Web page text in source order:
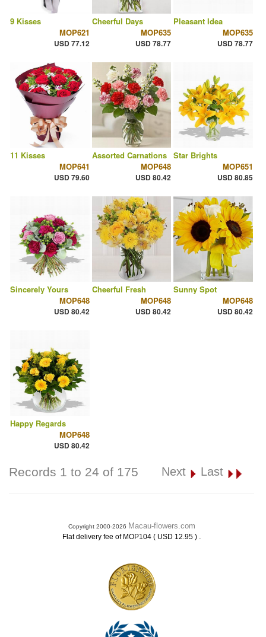
9 Kisses
MOP621
USD 77.12
Cheerful Days
MOP635
USD 78.77
Pleasant Idea
MOP635
USD 78.77
11 Kisses
MOP641
USD 79.60
Assorted Carnations
MOP648
USD 80.42
Star Brights
MOP651
USD 80.85
Sincerely Yours
MOP648
USD 80.42
Cheerful Fresh
MOP648
USD 80.42
Sunny Spot
MOP648
USD 80.42
Happy Regards
MOP648
USD 80.42
Records 1 to 24 of 175 Next Last
Copyright 2000-2026 Macau-flowers.com
Flat delivery fee of MOP104 ( USD 12.95 ) .